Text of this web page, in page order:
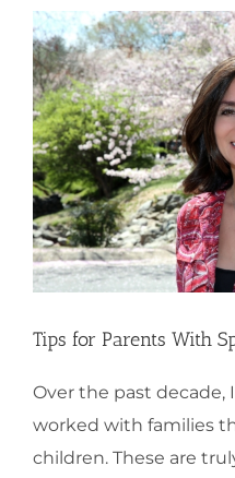
View
Larger
Image
Tips for Parents With
Over the past decade,
worked with families
children. These are